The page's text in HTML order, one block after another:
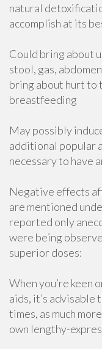
natural
accomplish at its
Could bring about
stool, gas,
bring about hurt to
breastfeeding
May possibly
additional popular
necessary to have
Negative effects
are mentioned
reported only
were being
superior doses:
When you’re keen
aids, it’s advisable
times, as much
own lengthy-